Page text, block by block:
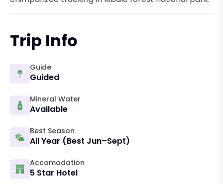
Trip Info
Guide
Guided
Mineral Water
Available
Best Season
All Year (best Jun–Sept)
Accomodation
5 Star Hotel